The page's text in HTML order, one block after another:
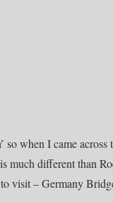
when I came
much different than
visit – Germany